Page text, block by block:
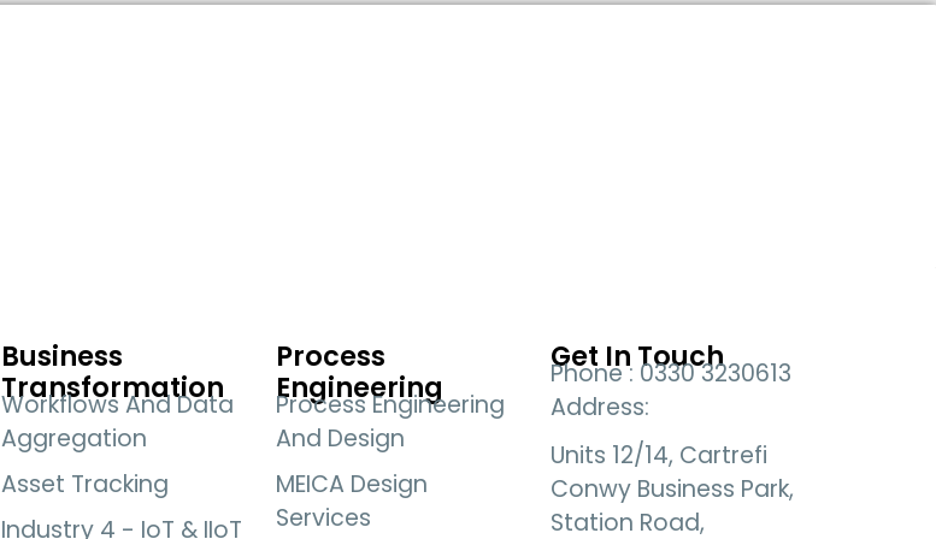
Business
Transformation
Workflows And Data
Aggregation
Asset Tracking
Industry 4 - IoT & IIoT
Process
Engineering
Process Engineering
And Design
MEICA Design
Services
Get In Touch
Phone : 0330 3230613
Address:
Units 12/14, Cartrefi
Conwy Business Park,
Station Road,